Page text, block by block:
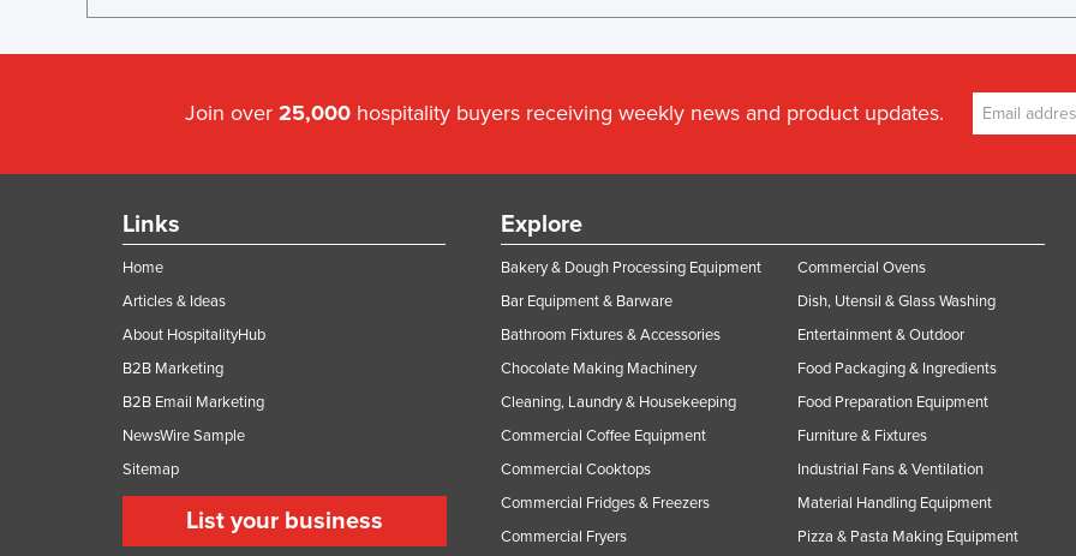
Join over 25,000 hospitality buyers receiving weekly news and product updates.
Links
Home
Articles & Ideas
About HospitalityHub
B2B Marketing
B2B Email Marketing
NewsWire Sample
Sitemap
List your business
Explore
Bakery & Dough Processing Equipment
Bar Equipment & Barware
Bathroom Fixtures & Accessories
Chocolate Making Machinery
Cleaning, Laundry & Housekeeping
Commercial Coffee Equipment
Commercial Cooktops
Commercial Fridges & Freezers
Commercial Fryers
Commercial Ovens
Dish, Utensil & Glass Washing
Entertainment & Outdoor
Food Packaging & Ingredients
Food Preparation Equipment
Furniture & Fixtures
Industrial Fans & Ventilation
Material Handling Equipment
Pizza & Pasta Making Equipment